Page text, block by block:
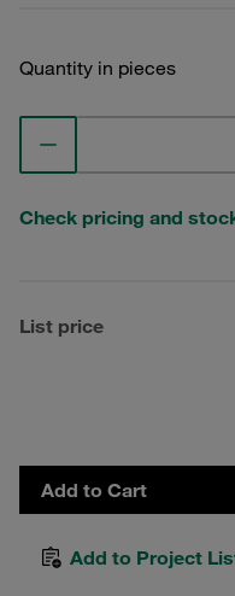
Quantity in pieces
Check pricing and
List price
Add to Cart
Add to Project